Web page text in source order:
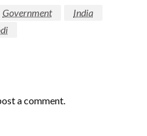
Government
India
a comment.